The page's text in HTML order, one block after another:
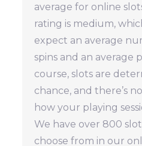
average for online
rating is medium,
expect an average
spins and an average
course, slots are
chance, and there’s
how your playing
We have over 800
choose from in our